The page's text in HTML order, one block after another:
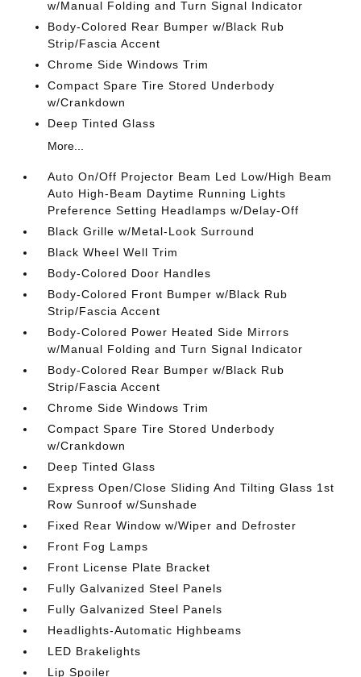
w/Manual Folding and Turn Signal Indicator
Body-Colored Rear Bumper w/Black Rub
Strip/Fascia Accent
Chrome Side Windows Trim
Compact Spare Tire Stored Underbody
w/Crankdown
Deep Tinted Glass
More...
Auto On/Off Projector Beam Led Low/High Beam
Auto High-Beam Daytime Running Lights
Preference Setting Headlamps w/Delay-Off
Black Grille w/Metal-Look Surround
Black Wheel Well Trim
Body-Colored Door Handles
Body-Colored Front Bumper w/Black Rub
Strip/Fascia Accent
Body-Colored Power Heated Side Mirrors
w/Manual Folding and Turn Signal Indicator
Body-Colored Rear Bumper w/Black Rub
Strip/Fascia Accent
Chrome Side Windows Trim
Compact Spare Tire Stored Underbody
w/Crankdown
Deep Tinted Glass
Express Open/Close Sliding And Tilting Glass 1st
Row Sunroof w/Sunshade
Fixed Rear Window w/Wiper and Defroster
Front Fog Lamps
Front License Plate Bracket
Fully Galvanized Steel Panels
Fully Galvanized Steel Panels
Headlights-Automatic Highbeams
LED Brakelights
Lip Spoiler